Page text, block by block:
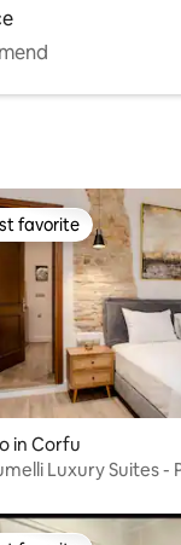
rating, 210 reviews
favorite
favorite
in Corfu
Luxury Suites -